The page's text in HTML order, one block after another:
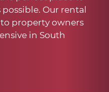
Our rental
property owners
in South